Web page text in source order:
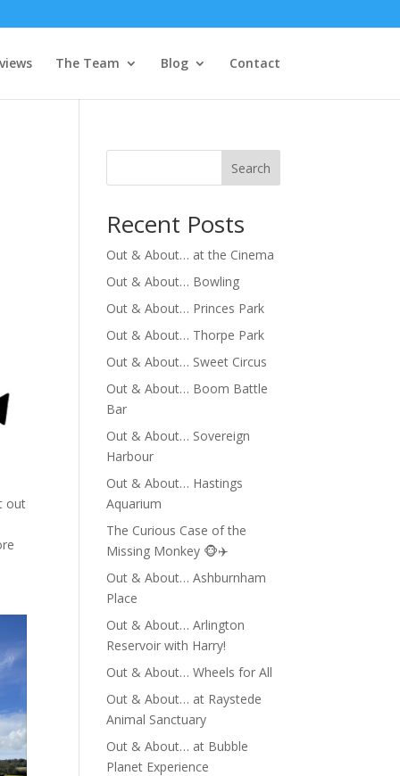
The Team Blog Contact
out
Search
Recent Posts
Out & About… at the Cinema
Out & About… Bowling
Out & About… Princes Park
Out & About… Thorpe Park
Out & About… Sweet Circus
Out & About… Boom Battle
Bar
Out & About… Sovereign
Harbour
Out & About… Hastings
Aquarium
The Curious Case of the
Missing Monkey 🐵✈️
Out & About… Ashburnham
Place
Out & About… Arlington
Reservoir with Harry!
Out & About… Wheels for All
Out & About… at Raystede
Animal Sanctuary
Out & About… at Bubble
Planet Experience